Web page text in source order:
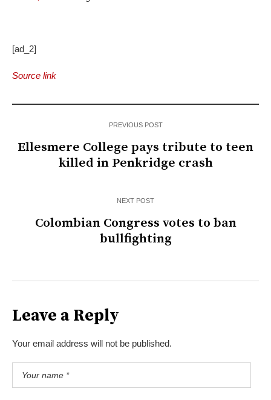
[ad_2]
Source link
PREVIOUS POST
Ellesmere College pays tribute to teen
killed in Penkridge crash
NEXT POST
Colombian Congress votes to ban
bullfighting
Leave a Reply
Your email address will not be published.